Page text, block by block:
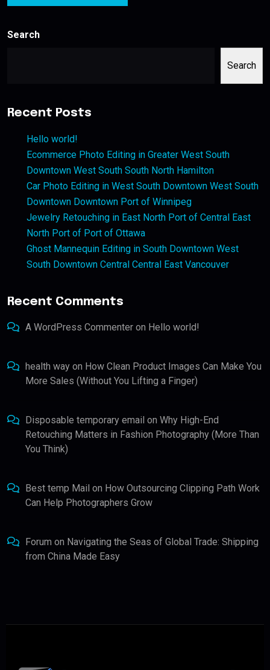
Search
Search
Recent Posts
Hello world!
Ecommerce Photo Editing in Greater West South
Downtown West South South North Hamilton
Car Photo Editing in West South Downtown West South
Downtown Downtown Port of Winnipeg
Jewelry Retouching in East North Port of Central East
North Port of Port of Ottawa
Ghost Mannequin Editing in South Downtown West
South Downtown Central Central East Vancouver
Recent Comments
A WordPress Commenter on Hello world!
health way on How Clean Product Images Can Make You
More Sales (Without You Lifting a Finger)
Disposable temporary email on Why High-End
Retouching Matters in Fashion Photography (More Than
You Think)
Best temp Mail on How Outsourcing Clipping Path Work
Can Help Photographers Grow
Forum on Navigating the Seas of Global Trade: Shipping
from China Made Easy